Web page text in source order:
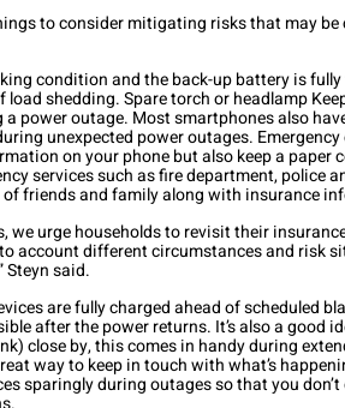
to consider mitigating risks that may be
condition and the back-up battery is
shedding. Spare torch or headlamp
power outage. Most smartphones also
unexpected power outages.
on your phone but also keep a paper
services such as fire department, police
friends and family along with insurance
we urge households to revisit their
account different circumstances and risk
Steyn said.
are fully charged ahead of scheduled
after the power returns. It’s also a good
close by, this comes in handy during
way to keep in touch with what’s
sparingly during outages so that you